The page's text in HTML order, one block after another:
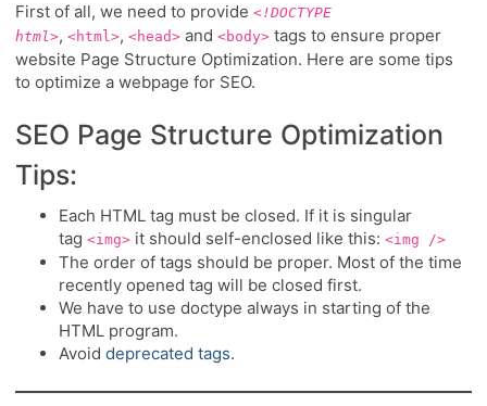
First of all, we need to provide <!DOCTYPE
html>, <html>, <head>and <body>tags to ensure proper
website Page Structure Optimization. Here are some tips
to optimize a webpage for SEO.
SEO Page Structure Optimization
Tips:
Each HTML tag must be closed. If it is singular
tag <img>it should self-enclosed like this: <img />
The order of tags should be proper. Most of the time
recently opened tag will be closed first.
We have to use doctype always in starting of the
HTML program.
Avoid deprecated tags.